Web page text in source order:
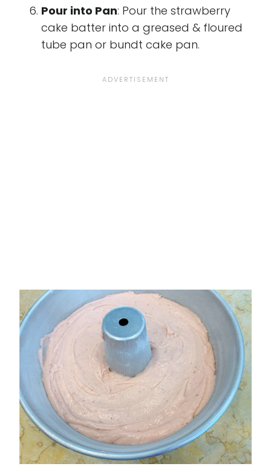
Pour into Pan: Pour the strawberry
cake batter into a greased & floured
tube pan or bundt cake pan.